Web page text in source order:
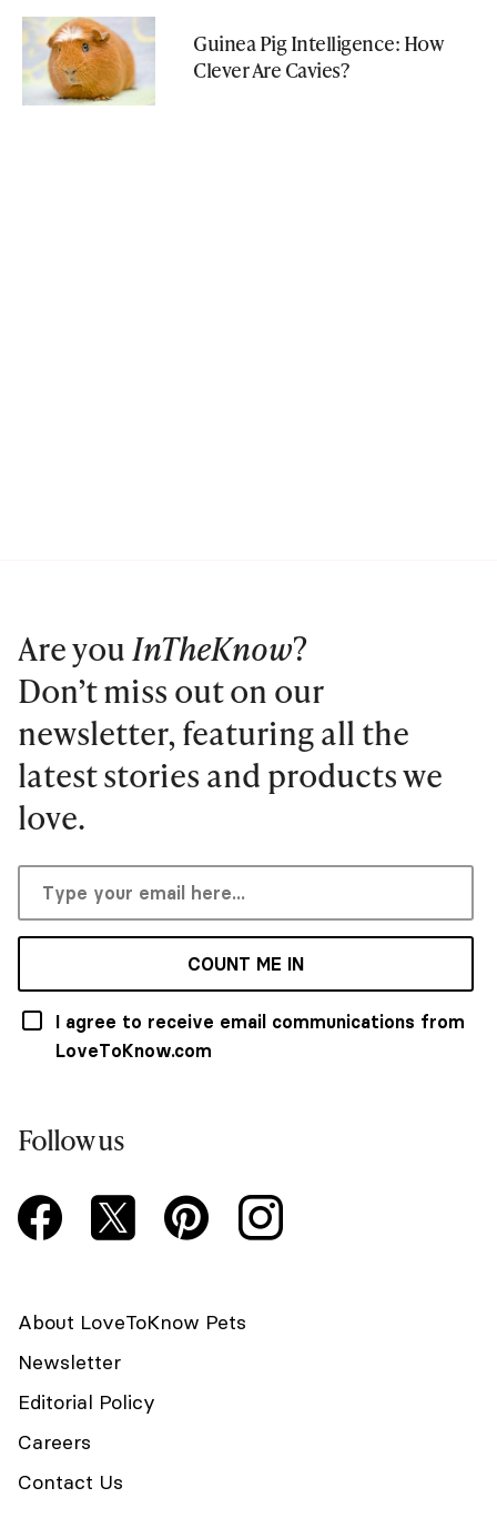
Guinea Pig Intelligence: How
Clever Are Cavies?
Are youInTheKnow?
Don’t miss out on our
newsletter, featuring all the
latest stories and products we
love.
COUNT ME IN
I agree to receive email communications from
LoveToKnow.com
Follow us
About LoveToKnow Pets
Newsletter
Editorial Policy
Careers
Contact Us